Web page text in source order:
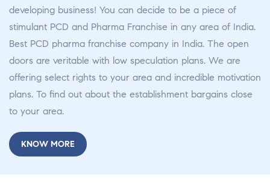
developing business! You can decide to be a piece of
stimulant PCD and Pharma Franchise in any area of India.
Best PCD pharma franchise company in India. The open
doors are veritable with low speculation plans. We are
offering select rights to your area and incredible motivation
plans. To find out about the establishment bargains close
to your area.
KNOW MORE